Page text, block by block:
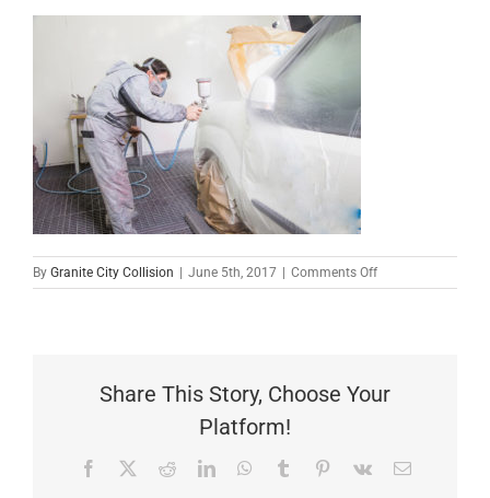
By Granite City Collision June 5th, 2017 Comments Offon
Car
Share This Story, Choose Your
Platform!
Facebook RedditLinkedInWhatsApp
Tumblr Pinterest
Vk Email